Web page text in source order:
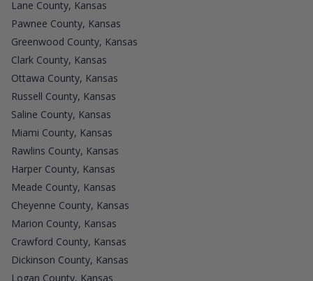
Lane County, Kansas
Pawnee County, Kansas
Greenwood County, Kansas
Clark County, Kansas
Ottawa County, Kansas
Russell County, Kansas
Saline County, Kansas
Miami County, Kansas
Rawlins County, Kansas
Harper County, Kansas
Meade County, Kansas
Cheyenne County, Kansas
Marion County, Kansas
Crawford County, Kansas
Dickinson County, Kansas
Logan County, Kansas